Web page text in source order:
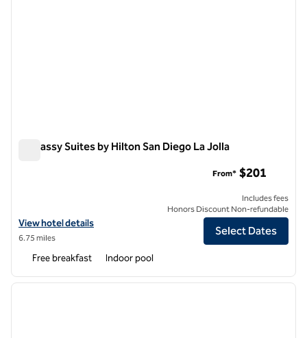
Embassy Suites by Hilton San Diego La Jolla
View hotel details for Embassy Suites by Hilton San Diego La Jolla
View hotel details
6.75 miles
From* $201
Includes fees
Honors Discount Non-refundable
Select Dates
Free breakfast Indoor pool
1 of 12
next